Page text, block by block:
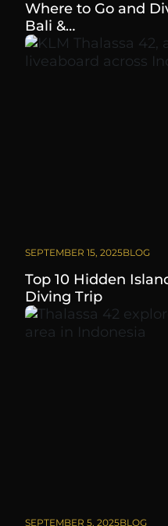
Where to Go and
Bali &…
SEPTEMBER 15, 2025BLOG
Top 10 Hidden
Diving Trip
SEPTEMBER 5, 2025BLOG